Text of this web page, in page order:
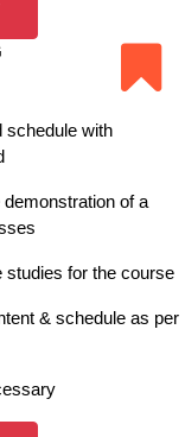
schedule with
of a
studies for the course
& schedule as per